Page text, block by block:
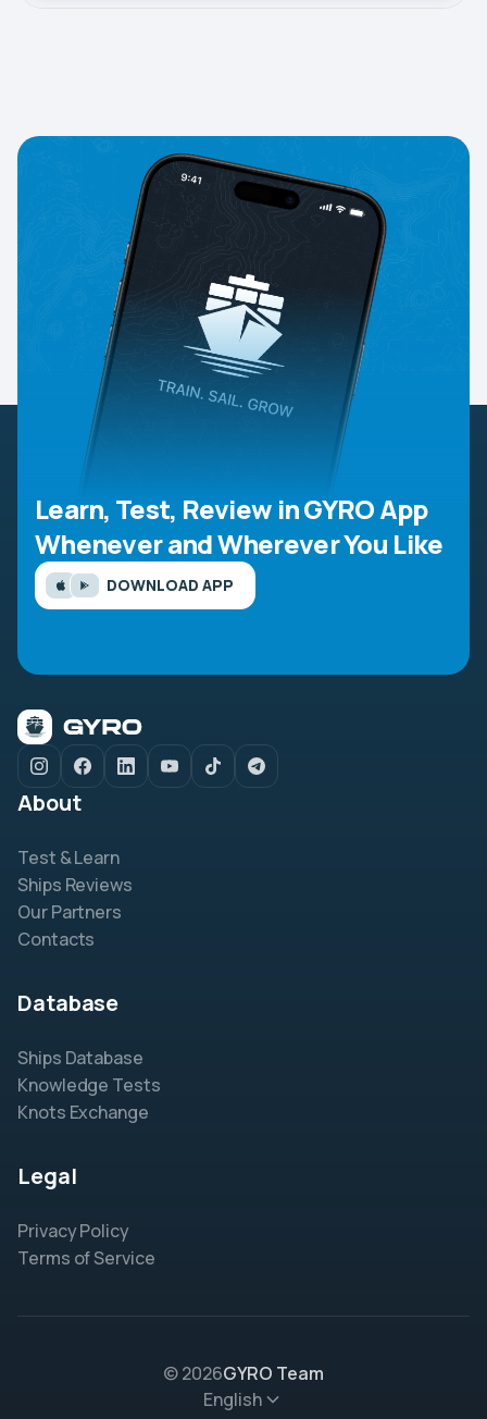
Learn, Test, Review in GYRO App
Whenever and Wherever You Like
DOWNLOAD APP
About
Test & Learn
Ships Reviews
Our Partners
Contacts
Database
Ships Database
Knowledge Tests
Knots Exchange
Legal
Privacy Policy
Terms of Service
© 2026GYRO Team
English